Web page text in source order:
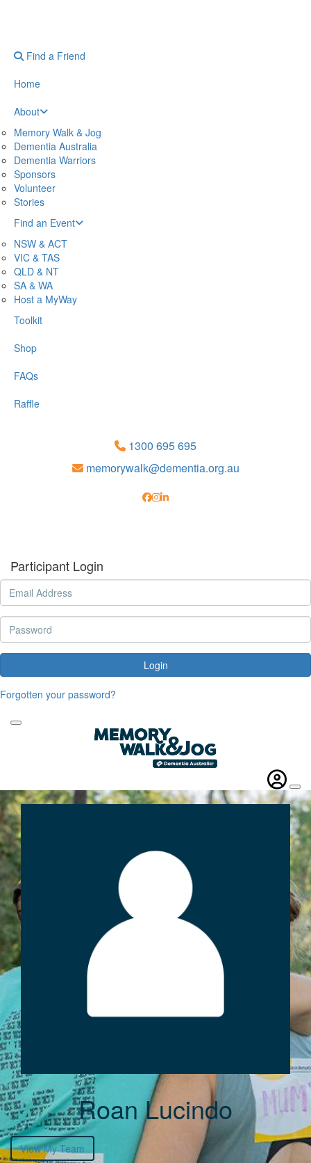
Find a Friend
Home
About
Memory Walk & Jog
Dementia Australia
Dementia Warriors
Sponsors
Volunteer
Stories
Find an Event
NSW & ACT
VIC & TAS
QLD & NT
SA & WA
Host a MyWay
Toolkit
Shop
FAQs
Raffle
1300 695 695
memorywalk@dementia.org.au
Participant Login
Login
Forgotten your password?
Roan Lucindo
View My Team